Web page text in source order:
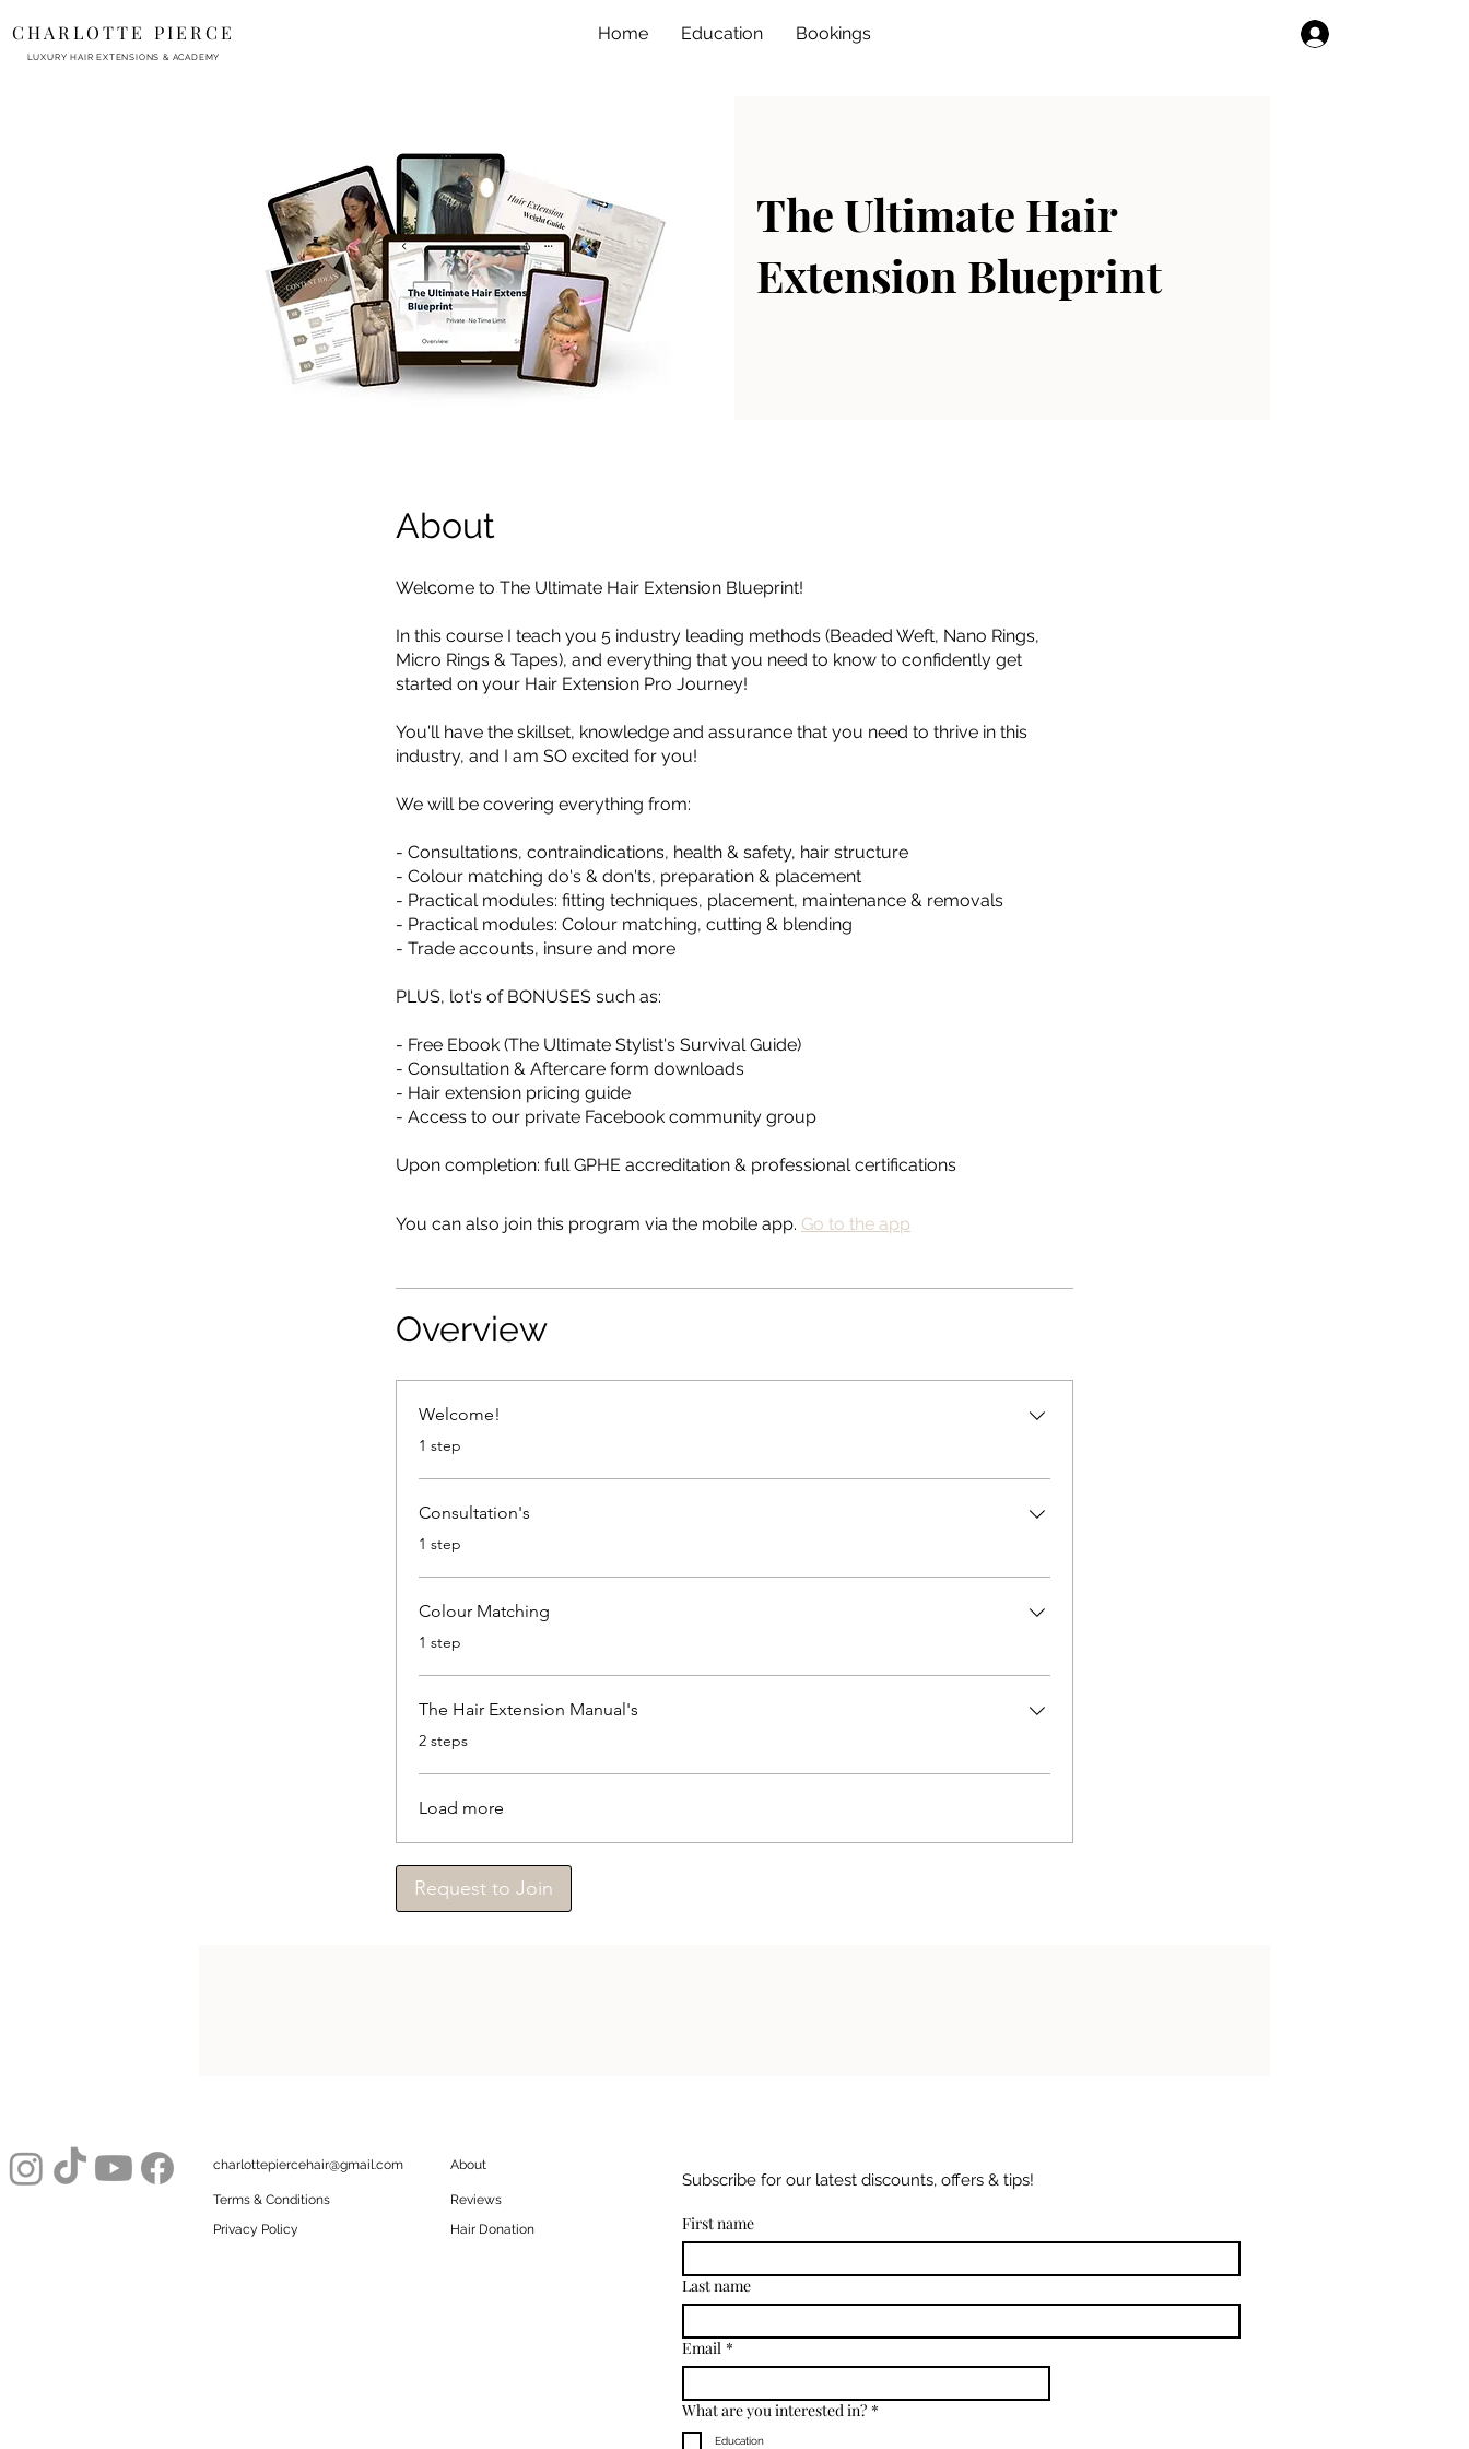
CHARLOTTE PIERCE
LUXURY HAIR EXTENSIONS & ACADEMY
Home Education Bookings
The Ultimate Hair
Extension Blueprint
About
Welcome to The Ultimate Hair Extension Blueprint!
In this course I teach you 5 industry leading methods (Beaded Weft, Nano Rings,
Micro Rings & Tapes), and everything that you need to know to confidently get
started on your Hair Extension Pro Journey!
You'll have the skillset, knowledge and assurance that you need to thrive in this
industry, and I am SO excited for you!
We will be covering everything from:
- Consultations, contraindications, health & safety, hair structure
- Colour matching do's & don'ts, preparation & placement
- Practical modules: fitting techniques, placement, maintenance & removals
- Practical modules: Colour matching, cutting & blending
- Trade accounts, insure and more
PLUS, lot's of BONUSES such as:
- Free Ebook (The Ultimate Stylist's Survival Guide)
- Consultation & Aftercare form downloads
- Hair extension pricing guide
- Access to our private Facebook community group
Upon completion: full GPHE accreditation & professional certifications
You can also join this program via the mobile app. Go to the app
Overview
Welcome!
.1 step
Consultation's
.1 step
Colour Matching
.1 step
The Hair Extension Manual's
.
2 steps
Load more
Request to Join
charlottepiercehair@gmail.com
Terms & Conditions
Privacy Policy
About
Reviews
Hair Donation
Subscribe for our latest discounts, offers & tips!
First name
Last name
Email *
What are you interested in? *
Education